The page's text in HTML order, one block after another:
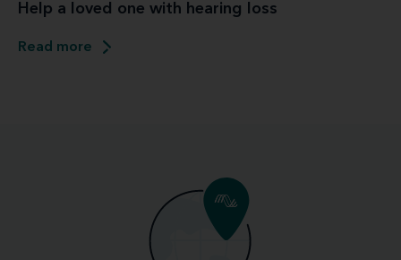
Help a loved one with hearing loss
Read more